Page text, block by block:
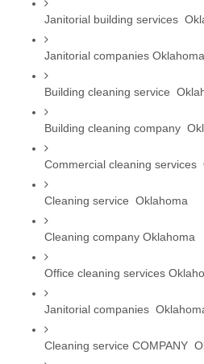
Janitorial building services
Janitorial companies Oklahoma
Building cleaning service
Building cleaning company
Commercial cleaning services
Cleaning service  Oklahoma
Cleaning company Oklahoma
Office cleaning services
Janitorial companies
Cleaning service COMPANY